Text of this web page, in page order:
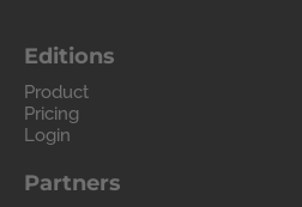
Editions
Product
Pricing
Login
Partners